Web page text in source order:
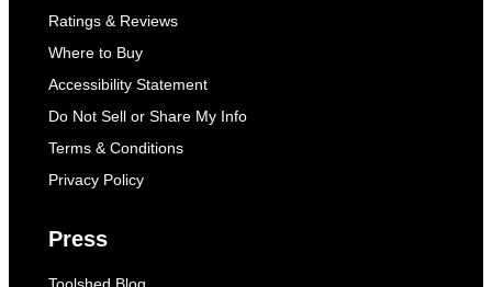
Ratings & Reviews
Where to Buy
Accessibility Statement
Do Not Sell or Share My Info
Terms & Conditions
Privacy Policy
Press